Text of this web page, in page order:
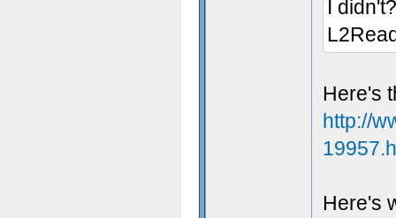
I
Here's
http://
Here's